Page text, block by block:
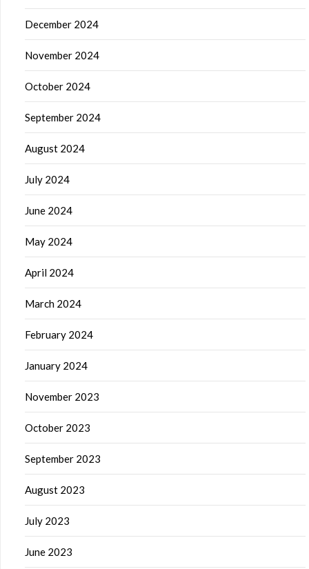
December 2024
November 2024
October 2024
September 2024
August 2024
July 2024
June 2024
May 2024
April 2024
March 2024
February 2024
January 2024
November 2023
October 2023
September 2023
August 2023
July 2023
June 2023